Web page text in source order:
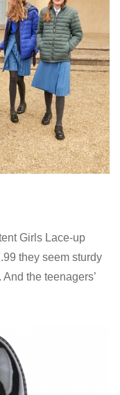
Girls Lace-up
they seem sturdy
the teenagers’